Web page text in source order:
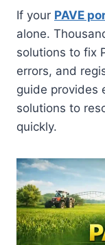
If your PAVE
alone.
solutions to fix
errors, and
guide provides
solutions to
quickly.